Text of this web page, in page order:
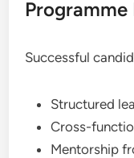
Successful
Structured
Cross-
Mentorship